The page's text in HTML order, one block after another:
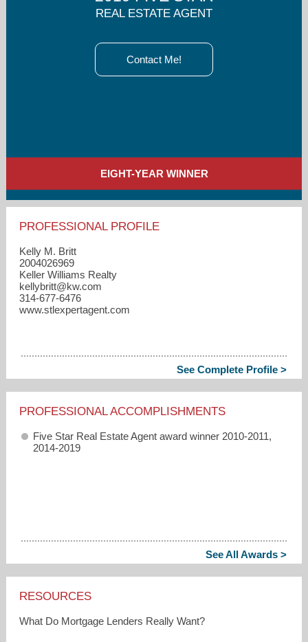
REAL ESTATE AGENT
Contact Me!
EIGHT-YEAR WINNER
PROFESSIONAL PROFILE
Kelly M. Britt
2004026969
Keller Williams Realty
kellybritt​@kw.com
314-677-6476
www.stlexpertagent.com
See Complete Profile >
PROFESSIONAL ACCOMPLISHMENTS
Five Star Real Estate Agent award winner 2010-2011,
2014-2019
See All Awards >
RESOURCES
What Do Mortgage Lenders Really Want?